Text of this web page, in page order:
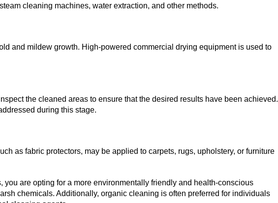
cleaning machines, water extraction, and other methods.
and mildew growth. High-powered commercial drying equipment is used to
the cleaned areas to ensure that the desired results have been achieved.
during this stage.
as fabric protectors, may be applied to carpets, rugs, upholstery, or furniture
you are opting for a more environmentally friendly and health-conscious
chemicals. Additionally, organic cleaning is often preferred for individuals